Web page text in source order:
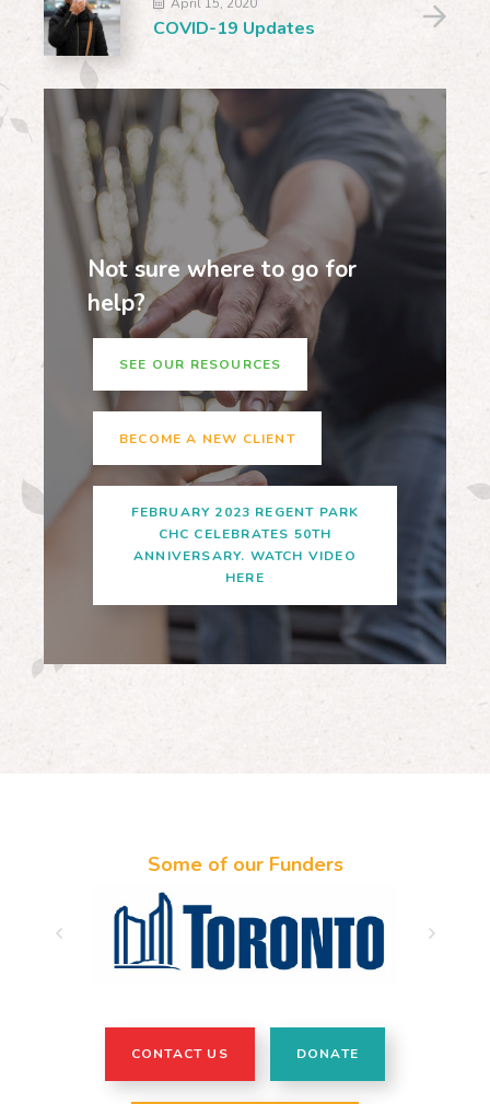
COVID-19 Updates
Not sure where to go for
help?
SEE OUR RESOURCES
BECOME A NEW CLIENT
FEBRUARY 2023 REGENT PARK
CHC CELEBRATES 50TH
ANNIVERSARY. WATCH VIDEO
HERE
Some of our Funders
CONTACT US DONATE